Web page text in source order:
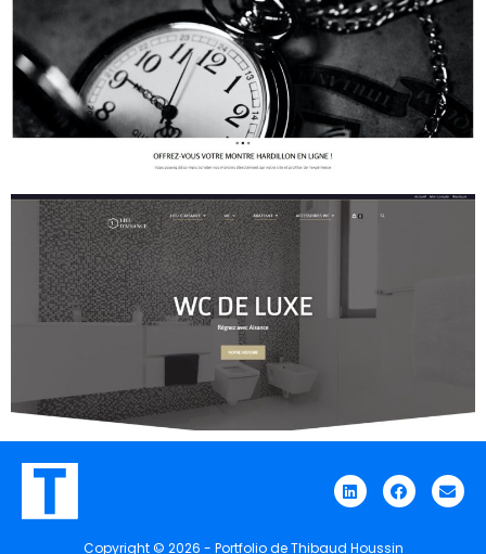
Discover the website
Discover the website
Copyright © 2026 - Portfolio de Thibaud Houssin